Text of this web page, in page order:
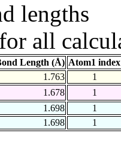
lengths
all
Length (Å) Atom1 index
1.763
1
1.678
1
1.698
1
1.698
1